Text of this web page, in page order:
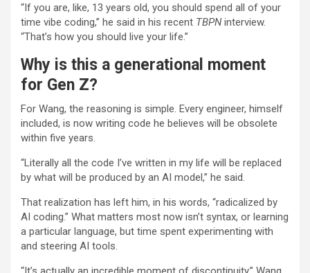
“If you are, like, 13 years old, you should spend all of your
time vibe coding,” he said in his recent TBPNinterview.
“That’s how you should live your life.”
Why is this a generational moment
for Gen Z?
For Wang, the reasoning is simple. Every engineer, himself
included, is now writing code he believes will be obsolete
within five years.
“Literally all the code I’ve written in my life will be replaced
by what will be produced by an AI model,” he said.
That realization has left him, in his words, “radicalized by
AI coding.” What matters most now isn’t syntax, or learning
a particular language, but time spent experimenting with
and steering AI tools.